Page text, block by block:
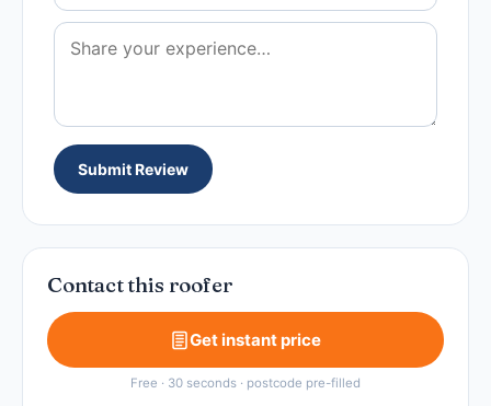
Submit Review
Contact this roofer
Get instant price
Free · 30 seconds · postcode pre-filled